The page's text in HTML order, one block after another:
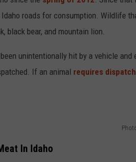
roads for consumption. Wildlife
black bear, and mountain lion.
unintentionally hit by a vehicle and
If an animal requires dispatch
In Idaho